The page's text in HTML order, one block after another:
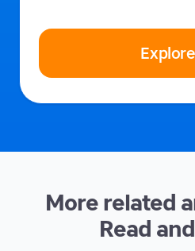
Explore
More related
Read